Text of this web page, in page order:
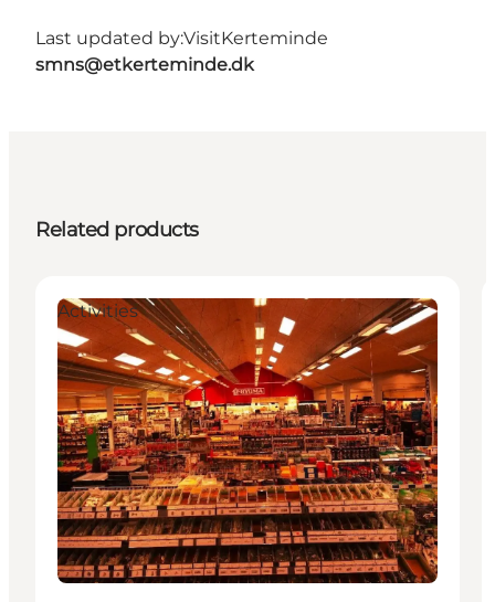
Last updated by:VisitKerteminde
smns@etkerteminde.dk
Related products
Activities